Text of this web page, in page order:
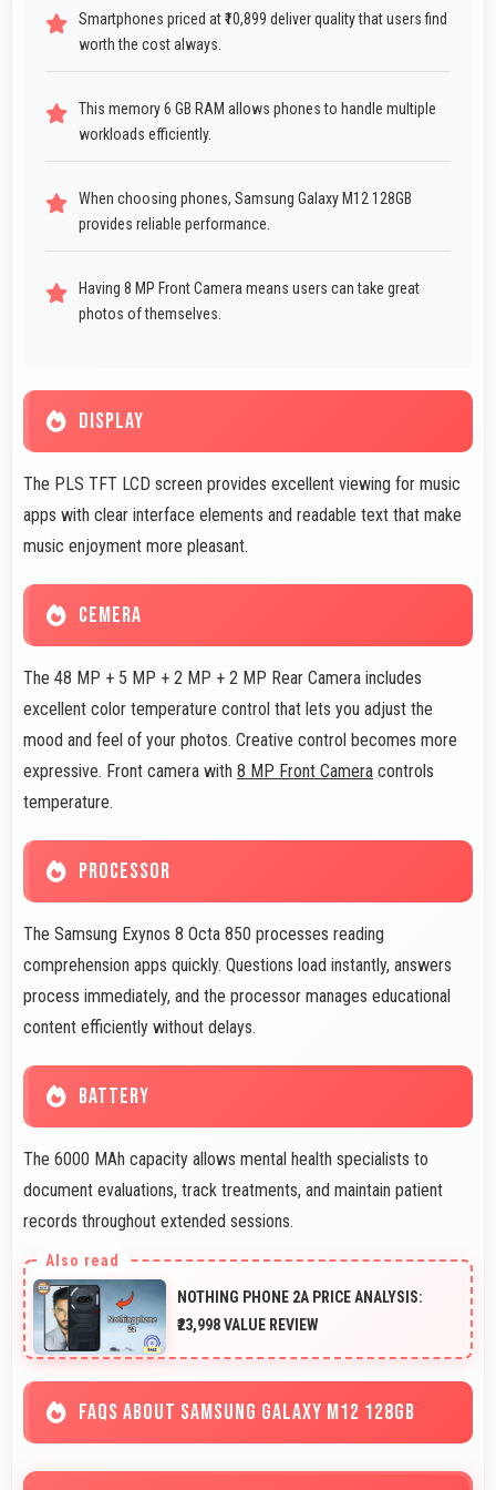
Smartphones priced at ₹10,899 deliver quality that users find
worth the cost always.
This memory 6 GB RAM allows phones to handle multiple
workloads efficiently.
When choosing phones, Samsung Galaxy M12 128GB
provides reliable performance.
Having 8 MP Front Camera means users can take great
photos of themselves.
DISPLAY
The PLS TFT LCD screen provides excellent viewing for music
apps with clear interface elements and readable text that make
music enjoyment more pleasant.
CEMERA
The 48 MP + 5 MP + 2 MP + 2 MP Rear Camera includes
excellent color temperature control that lets you adjust the
mood and feel of your photos. Creative control becomes more
expressive. Front camera with 8 MP Front Camera controls
temperature.
PROCESSOR
The Samsung Exynos 8 Octa 850 processes reading
comprehension apps quickly. Questions load instantly, answers
process immediately, and the processor manages educational
content efficiently without delays.
BATTERY
The 6000 MAh capacity allows mental health specialists to
document evaluations, track treatments, and maintain patient
records throughout extended sessions.
NOTHING PHONE 2A PRICE ANALYSIS:
₹23,998 VALUE REVIEW
FAQS ABOUT SAMSUNG GALAXY M12 128GB